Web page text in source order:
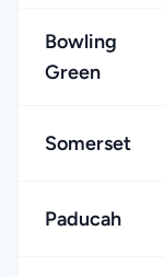
Bowling
Green
Somerset
Paducah